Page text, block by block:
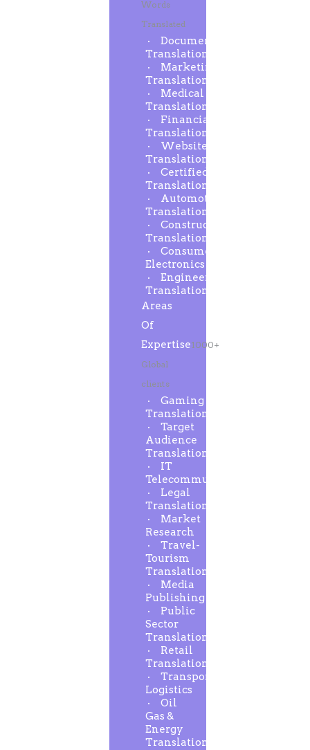
Words
Translated
Document
Translation
Marketing
Translation
Medical
Translation
Financial
Translation
Website
Translation
Certified
Translation
Automotive
Translation
Construction
Translation
Consumer
Electronics
Engineering
Translation
Areas
Of
Expertise1000+
Global
clients
Gaming
Translation
Target
Audience
Translation
IT
Telecommunication
Legal
Translation
Market
Research
Travel-
Tourism
Translation
Media
Publishing
Public
Sector
Translation
Retail
Translation
Transport-
Logistics
Oil
Gas &
Energy
Translation